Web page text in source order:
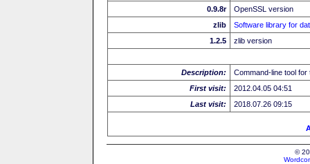
0.9.8r
OpenSSL version
zlib
Software library for
1.2.5
zlib version
Description:
Command-line tool
First visit:
2012.04.05 04:51
Last visit:
2018.07.26 09:15
©